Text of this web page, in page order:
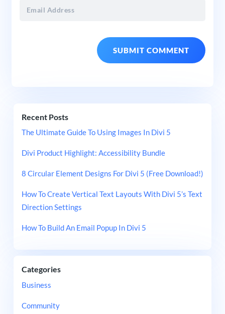
Recent Posts
The Ultimate Guide To Using Images In Divi 5
Divi Product Highlight: Accessibility Bundle
8 Circular Element Designs For Divi 5 (Free Download!)
How To Create Vertical Text Layouts With Divi 5’s Text
Direction Settings
How To Build An Email Popup In Divi 5
Categories
Business
Community